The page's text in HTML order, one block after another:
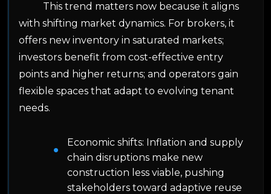
This trend matters now because it aligns
with shifting market dynamics. For brokers, it
offers new inventory in saturated markets;
investors benefit from cost-effective entry
points and higher returns; and operators gain
flexible spaces that adapt to evolving tenant
needs.
Economic shifts: Inflation and supply
chain disruptions make new
construction less viable, pushing
stakeholders toward adaptive reuse